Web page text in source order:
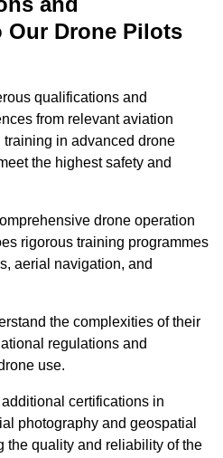
Our Drone Pilots
qualifications and
from relevant aviation
in advanced drone
the highest safety and
drone operation
rigorous training programmes
aerial navigation, and
the complexities of their
regulations and
use.
certifications in
photography and geospatial
the quality and reliability of the